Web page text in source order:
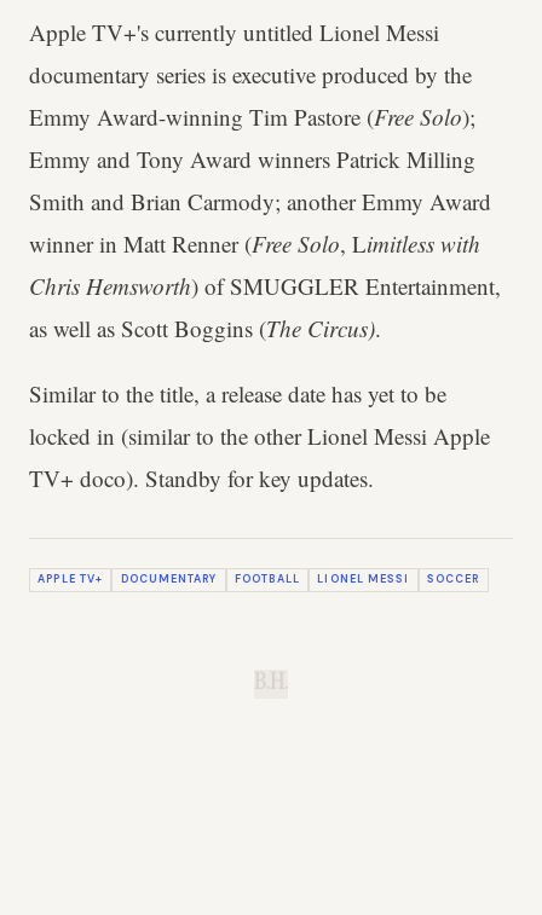
Apple TV+'s currently untitled Lionel Messi
documentary series is executive produced by the
Emmy Award-winning Tim Pastore (Free Solo);
Emmy and Tony Award winners Patrick Milling
Smith and Brian Carmody; another Emmy Award
winner in Matt Renner (Free Solo, Limitless with
Chris Hemsworth) of SMUGGLER Entertainment,
as well as Scott Boggins (The Circus).
Similar to the title, a release date has yet to be
locked in (similar to the other Lionel Messi Apple
TV+ doco). Standby for key updates.
APPLE TV+ DOCUMENTARY FOOTBALL LIONEL MESSI SOCCER
B.H.